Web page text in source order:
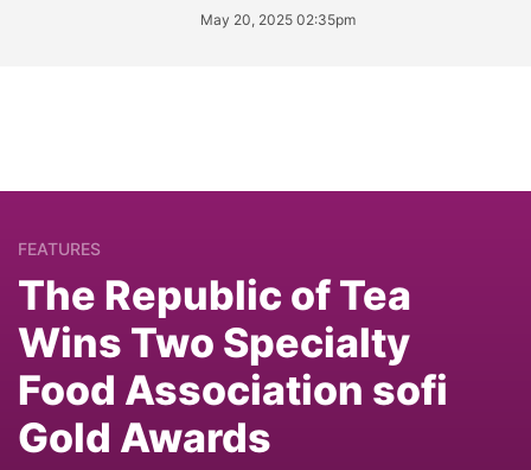
May 20, 2025 02:35pm
FEATURES
The Republic of Tea
Wins Two Specialty
Food Association sofi
Gold Awards